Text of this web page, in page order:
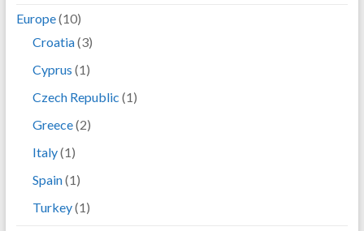
Europe(10)
Croatia(3)
Cyprus (1)
Czech Republic (1)
Greece(2)
Italy(1)
Spain(1)
Turkey(1)